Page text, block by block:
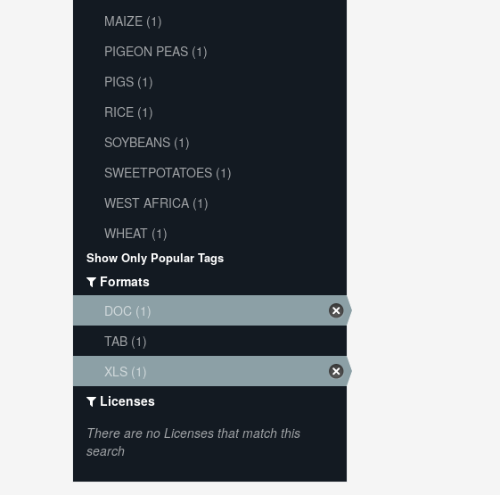
MAIZE (1)
PIGEON PEAS (1)
PIGS (1)
RICE (1)
SOYBEANS (1)
SWEETPOTATOES (1)
WEST AFRICA (1)
WHEAT (1)
Show Only Popular Tags
Formats
DOC (1)
TAB (1)
XLS (1)
Licenses
There are no Licenses that match this
search